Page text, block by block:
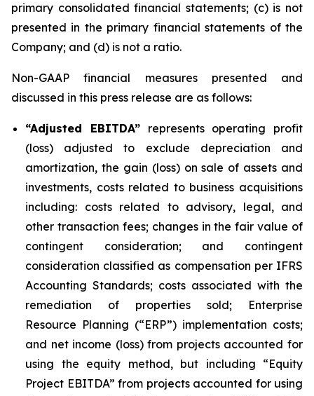
primary consolidated financial statements; (c) is not
presented in the primary financial statements of the
Company; and (d) is not a ratio.
Non-GAAP financial measures presented and
discussed in this press release are as follows:
“Adjusted EBITDA”represents operating profit
(loss) adjusted to exclude depreciation and
amortization, the gain (loss) on sale of assets and
investments, costs related to business acquisitions
including: costs related to advisory, legal, and
other transaction fees; changes in the fair value of
contingent consideration; and contingent
consideration classified as compensation per IFRS
Accounting Standards; costs associated with the
remediation of properties sold; Enterprise
Resource Planning (“ERP”) implementation costs;
and net income (loss) from projects accounted for
using the equity method, but including “Equity
Project EBITDA” from projects accounted for using